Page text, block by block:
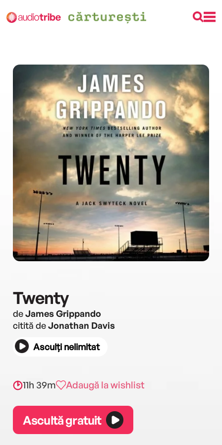
Twenty
deJames Grippando
citită deJonathan Davis
Asculți nelimitat
11h 39m Adaugă la wishlist
Ascultă gratuit